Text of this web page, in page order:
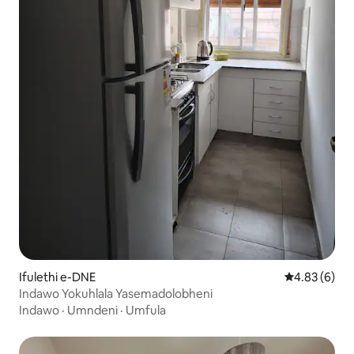
Ifulethi e-DNE Isilinganiso
4.83 (6)
Indawo Yokuhlala Yasemadolobheni
Indawo · Umndeni · Umfula